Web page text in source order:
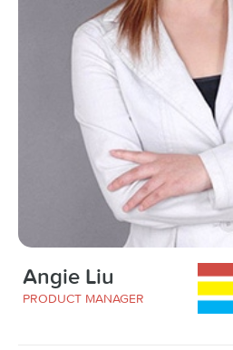
Angie Liu
PRODUCT MANAGER